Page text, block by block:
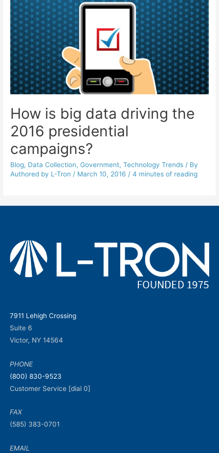
How is big data driving the
2016 presidential
campaigns?
Blog, Data Collection, Government,Technology Trends / By
Authored by L-Tron / March 10, 2016 /4 minutes of reading
7911 Lehigh Crossing
Suite 6
Victor, NY 14564
PHONE
(800) 830-9523
Customer Service [dial 0]
FAX
(585) 383-0701
EMAIL